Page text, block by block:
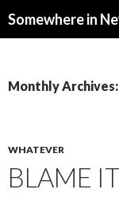
Somewhere in
Monthly Archives:
WHATEVER
BLAME